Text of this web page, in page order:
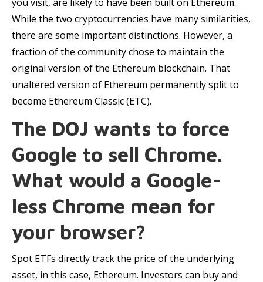
While the two cryptocurrencies have many similarities,
there are some important distinctions. However, a
fraction of the community chose to maintain the
original version of the Ethereum blockchain. That
unaltered version of Ethereum permanently split to
become Ethereum Classic (ETC).
The DOJ wants to force
Google to sell Chrome.
What would a Google-
less Chrome mean for
your browser?
Spot ETFs directly track the price of the underlying
asset, in this case, Ethereum. Investors can buy and